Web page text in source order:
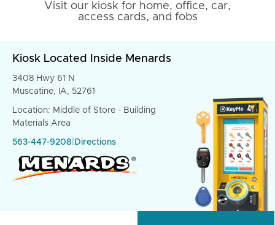
Visit our kiosk for home, office, car,
access cards, and fobs
Kiosk Located Inside Menards
3408 Hwy 61 N
Muscatine, IA, 52761
Location: Middle of Store - Building
Materials Area
563-447-9208 Directions